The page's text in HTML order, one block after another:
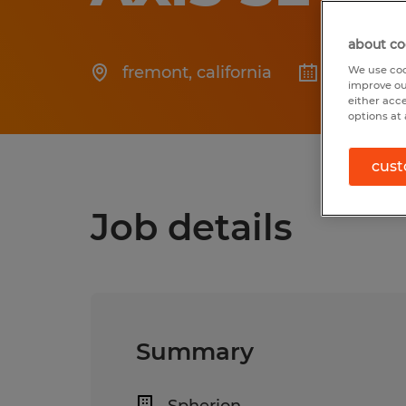
fremont, california Posted
Job details
Summary
about
We use
improve
either
options at